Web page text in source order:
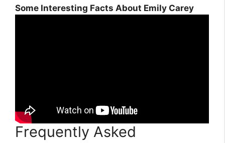
Some Interesting Facts About Emily Carey
Frequently Asked